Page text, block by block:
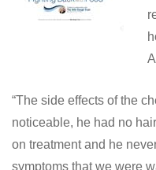
“The side effects of the
noticeable, he had no
on treatment and he
symptoms that we were